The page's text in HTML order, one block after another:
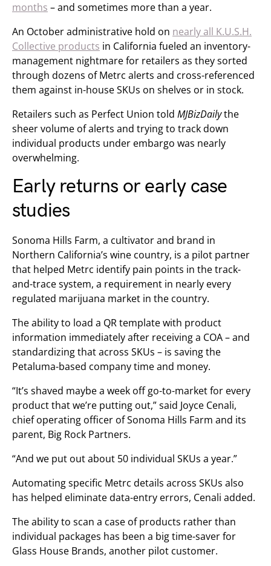
months – and sometimes more than a year.
An October administrative hold on nearly all K.U.S.H.
Collective products in California fueled an inventory-
management nightmare for retailers as they sorted
through dozens of Metrc alerts and cross-referenced
them against in-house SKUs on shelves or in stock.
Retailers such as Perfect Union told MJBizDailythe
sheer volume of alerts and trying to track down
individual products under embargo was nearly
overwhelming.
Early returns or early case
studies
Sonoma Hills Farm, a cultivator and brand in
Northern California’s wine country, is a pilot partner
that helped Metrc identify pain points in the track-
and-trace system, a requirement in nearly every
regulated marijuana market in the country.
The ability to load a QR template with product
information immediately after receiving a COA – and
standardizing that across SKUs – is saving the
Petaluma-based company time and money.
“It’s shaved maybe a week off go-to-market for every
product that we’re putting out,” said Joyce Cenali,
chief operating officer of Sonoma Hills Farm and its
parent, Big Rock Partners.
“And we put out about 50 individual SKUs a year.”
Automating specific Metrc details across SKUs also
has helped eliminate data-entry errors, Cenali added.
The ability to scan a case of products rather than
individual packages has been a big time-saver for
Glass House Brands, another pilot customer.